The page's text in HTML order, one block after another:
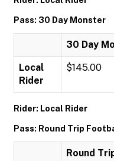
Pass: 30 Day Monster
30 Day
Local
Rider
$145.00
Rider: Local Rider
Pass: Round Trip
Round